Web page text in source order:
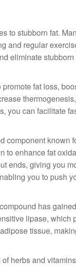
to stubborn fat.
and regular
eliminate stubborn
fat loss,
you can facilitate
component known
to enhance fat
ends, giving you
you to push
has gained
lipase, which
tissue,
herbs and